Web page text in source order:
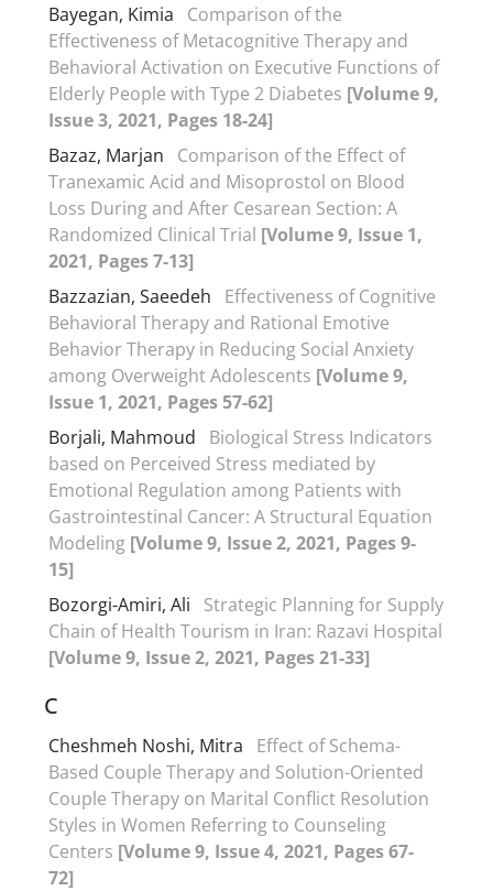
Bayegan, Kimia
Comparison of the
Effectiveness of Metacognitive Therapy and
Behavioral Activation on Executive Functions of
Elderly People with Type 2 Diabetes [Volume 9,
Issue 3, 2021, Pages 18-24]
Bazaz, Marjan
Comparison of the Effect of
Tranexamic Acid and Misoprostol on Blood
Loss During and After Cesarean Section: A
Randomized Clinical Trial [Volume 9, Issue 1,
2021, Pages 7-13]
Bazzazian, Saeedeh
Effectiveness of Cognitive
Behavioral Therapy and Rational Emotive
Behavior Therapy in Reducing Social Anxiety
among Overweight Adolescents [Volume 9,
Issue 1, 2021, Pages 57-62]
Borjali, Mahmoud
Biological Stress Indicators
based on Perceived Stress mediated by
Emotional Regulation among Patients with
Gastrointestinal Cancer: A Structural Equation
Modeling [Volume 9, Issue 2, 2021, Pages 9-
15]
Bozorgi-Amiri, Ali
Strategic Planning for Supply
Chain of Health Tourism in Iran: Razavi Hospital
[Volume 9, Issue 2, 2021, Pages 21-33]
C
Cheshmeh Noshi, Mitra
Effect of Schema-
Based Couple Therapy and Solution-Oriented
Couple Therapy on Marital Conflict Resolution
Styles in Women Referring to Counseling
Centers [Volume 9, Issue 4, 2021, Pages 67-
72]